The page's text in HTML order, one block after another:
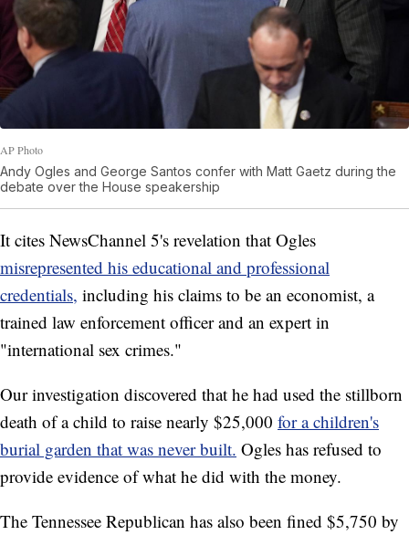
AP Photo
Andy Ogles and George Santos confer with Matt Gaetz during the
debate over the House speakership
It cites NewsChannel 5's revelation that Ogles
misrepresented his educational and professional
credentials, including his claims to be an economist, a
trained law enforcement officer and an expert in
"international sex crimes."
Our investigation discovered that he had used the stillborn
death of a child to raise nearly $25,000 for a children's
burial garden that was never built. Ogles has refused to
provide evidence of what he did with the money.
The Tennessee Republican has also been fined $5,750 by